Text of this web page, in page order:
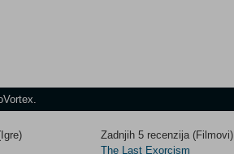
Zadnjih 5 recenzija (Filmovi)
The Last Exorcism